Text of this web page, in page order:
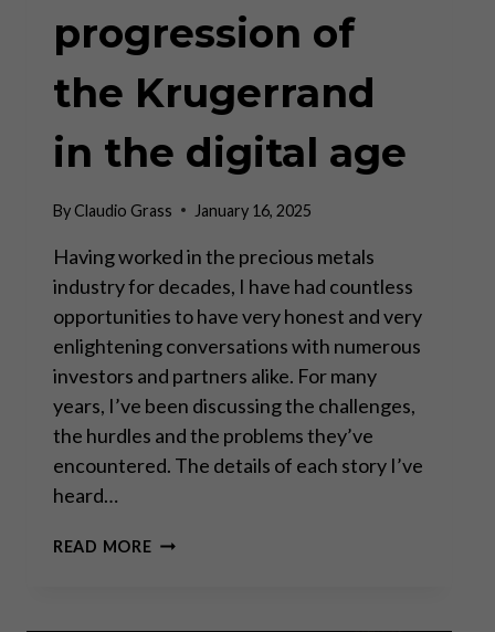
progression of
the Krugerrand
in the digital age
ByClaudio Grass January 16, 2025
Having worked in the precious metals
industry for decades, I have had countless
opportunities to have very honest and very
enlightening conversations with numerous
investors and partners alike. For many
years, I’ve been discussing the challenges,
the hurdles and the problems they’ve
encountered. The details of each story I’ve
heard…
READ MORESWISSGRAMS: